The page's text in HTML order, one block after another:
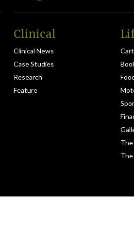
Clinical
Clinical News
Case Studies
Research
Feature